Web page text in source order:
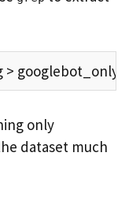
> googlebot_only.log
only
dataset much